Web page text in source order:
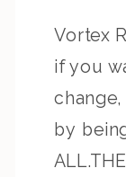
Vortex
if you
by